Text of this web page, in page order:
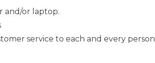
and/or laptop.
service to each and every person